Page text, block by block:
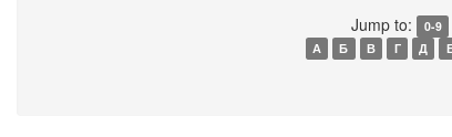
Jump to: 0-9
А
Б В Г Д